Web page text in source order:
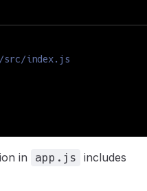
src/index.js
in app.js
includes